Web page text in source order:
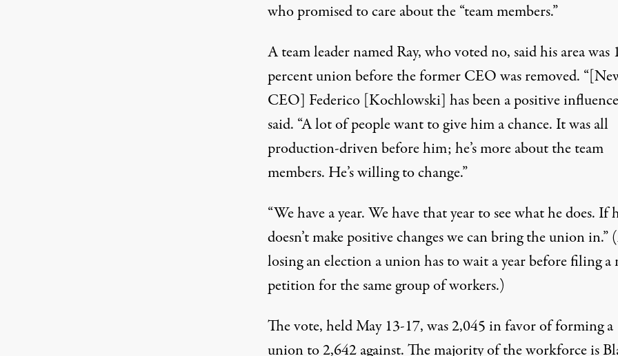
who promised to care about the “team members.”
A team leader named Ray, who voted no, said his area was
percent union before the former CEO was removed.
CEO] Federico [Kochlowski] has been a positive
said. “A lot of people want to give him a chance. It was all
production-driven before him; he’s more about the team
members. He’s willing to change.”
“We have a year. We have that year to see what he does. If
doesn’t make positive changes we can bring the union in.”
losing an election a union has to wait a year before filing a
petition for the same group of workers.)
The vote, held May 13-17, was 2,045 in favor of forming a
union to 2,642 against. The majority of the workforce is